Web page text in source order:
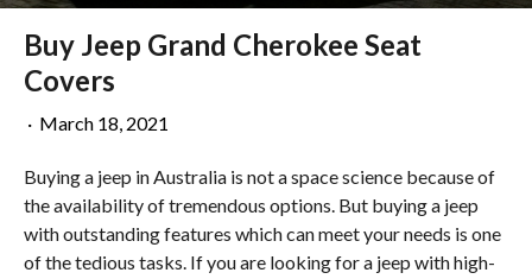
Buy Jeep Grand Cherokee Seat
Covers
· March 18, 2021
Buying a jeep in Australia is not a space science because of
the availability of tremendous options. But buying a jeep
with outstanding features which can meet your needs is one
of the tedious tasks. If you are looking for a jeep with high-